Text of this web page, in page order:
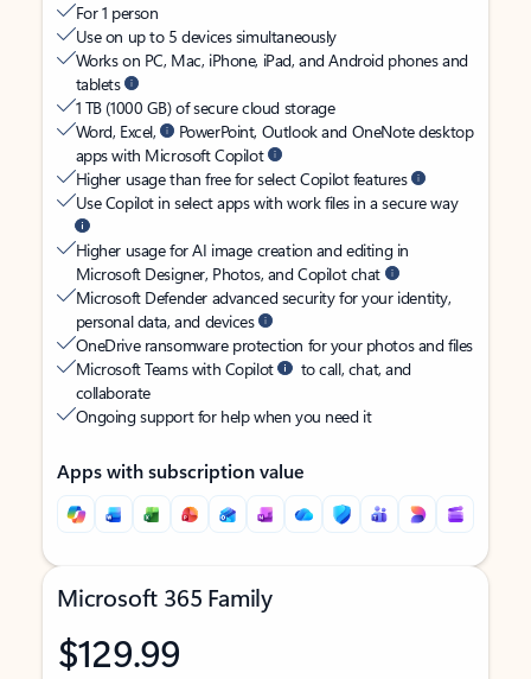
For 1 person
Use on up to 5 devices simultaneously
Works on PC, Mac, iPhone, iPad, and Android phones and
tablets
1 TB (1000 GB) of secure cloud storage
Word, Excel,
PowerPoint, Outlook and OneNote desktop
apps with Microsoft Copilot
Higher usage than free for select Copilot features
Use Copilot in select apps with work files in a secure way
Higher usage for AI image creation and editing in
Microsoft Designer, Photos, and Copilot chat
Microsoft Defender advanced security for your identity,
personal data, and devices
OneDrive ransomware protection for your photos and files
Microsoft Teams with Copilot
to call, chat, and
collaborate
Ongoing support for help when you need it
Apps with subscription value
Microsoft 365 Family
$129.99